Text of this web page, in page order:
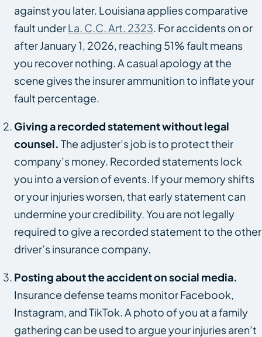
against you later. Louisiana applies comparative
fault underLa. C.C. Art. 2323. For accidents on or
after January 1, 2026, reaching 51% fault means
you recover nothing. A casual apology at the
scene gives the insurer ammunition to inflate your
fault percentage.
Giving a recorded statement without legal
counsel. The adjuster’s job is to protect their
company’s money. Recorded statements lock
you into a version of events. If your memory shifts
or your injuries worsen, that early statement can
undermine your credibility. You are not legally
required to give a recorded statement to the other
driver’s insurance company.
Posting about the accident on social media.
Insurance defense teams monitor Facebook,
Instagram, and TikTok. A photo of you at a family
gathering can be used to argue your injuries aren’t